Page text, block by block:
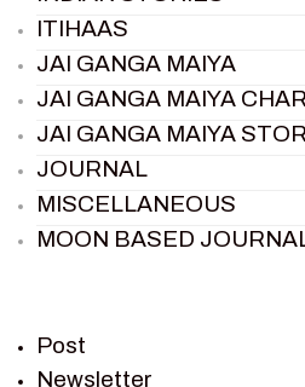
ITIHAAS
JAI GANGA MAIYA
JAI GANGA MAIYA
JAI GANGA MAIYA
JOURNAL
MISCELLANEOUS
MOON BASED
RAMAYAN
RAMAYAN CHARACTERS
Post
Newsletter